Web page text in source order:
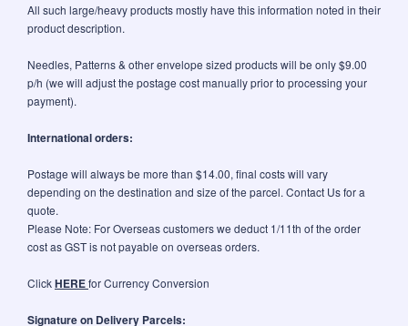
All such large/heavy products mostly have this information noted in their
product description.
Needles, Patterns & other envelope sized products will be only $9.00
p/h (we will adjust the postage cost manually prior to processing your
payment).
International orders:
Postage will always be more than $14.00, final costs will vary
depending on the destination and size of the parcel. Contact Us for a
quote.
Please Note: For Overseas customers we deduct 1/11th of the order
cost as GST is not payable on overseas orders.
ClickHEREfor Currency Conversion
Signature on Delivery Parcels: